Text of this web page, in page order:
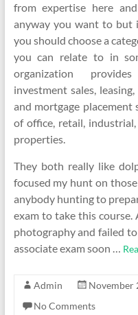
from expertise here
anyway you want to but
you should choose a
you can relate to in
organization
investment sales,
and mortgage placement
of office, retail,
properties.
They both really like
focused my hunt on
anybody hunting to
exam to take this course.
photography and failed
associate exam soon …
Admin November
No Comments